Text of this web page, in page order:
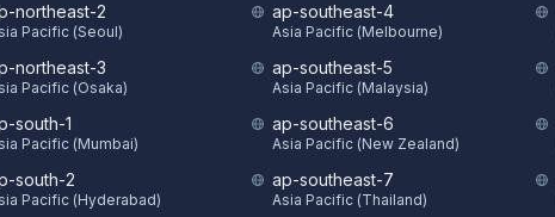
northeast-2
Pacific (Seoul)
northeast-3
Pacific (Osaka)
south-1
Pacific (Mumbai)
south-2
Pacific (Hyderabad)
ap-southeast-4
Asia Pacific (Melbourne)
ap-southeast-5
Asia Pacific (Malaysia)
ap-southeast-6
Asia Pacific (New Zealand)
ap-southeast-7
Asia Pacific (Thailand)